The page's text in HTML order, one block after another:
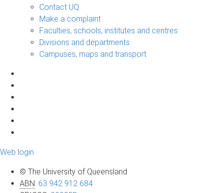
Contact UQ
Make a complaint
Faculties, schools, institutes and centres
Divisions and departments
Campuses, maps and transport
Web login
© The University of Queensland
ABN: 63 942 912 684